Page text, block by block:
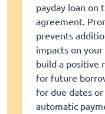
payday loan on
agreement.
prevents
impacts on
build a positive
for future
for due dates
automatic